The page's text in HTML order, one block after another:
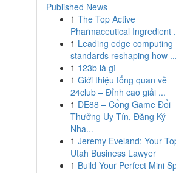
Published News
1 The Top Active
Pharmaceutical Ingredient
1 Leading edge computing
standards reshaping how ...
1 123b là gì
1 Giới thiệu tổng quan về
24club – Đỉnh cao giải ...
1 DE88 – Cổng Game Đổi
Thưởng Uy Tín, Đăng Ký
Nha...
1 Jeremy Eveland: Your
Utah Business Lawyer
1 Build Your Perfect Mini